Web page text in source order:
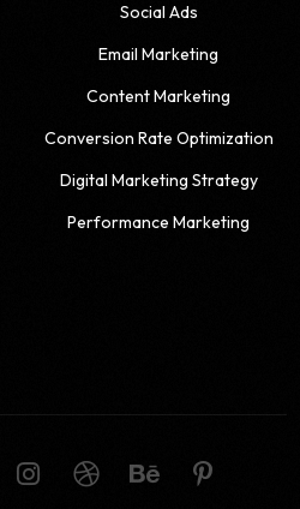
Social Ads
Email Marketing
Content Marketing
Conversion Rate Optimization
Digital Marketing Strategy
Performance Marketing